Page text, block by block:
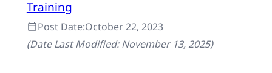
Training
Post Date:October 22, 2023
(Date Last Modified:November 13, 2025)